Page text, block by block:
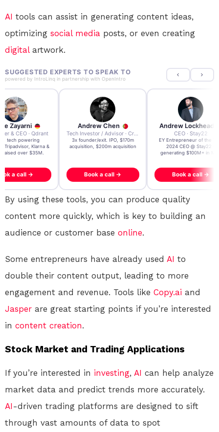
AI tools can assist in generating content ideas,
optimizing social media posts, or even creating
digitalartwork.
SUGGESTED EXPERTS TO SPEAK TO
powered by IntroLinq in partnership with OpenIntro
Zayarni
& CEO · Qdrant
AI tech powering
Tripadvisor, Klarna &
raised over $35M.
a call →
Andrew Chen
Tech Investor / Advisor · Crying Box Labs
3x founder/exit. IPO, $170m
acquisition, $200m acquisition
Book a call →
Andrew Lockhead
CEO · Stay22
EY Entrepreneur of the
2024 CEO @ Stay22 –
generating $100M+ in
Book a call →
By using these tools, you can produce quality
content more quickly, which is key to building an
audience or customer base online.
Some entrepreneurs have already used AI to
double their content output, leading to more
engagement and revenue. Tools like Copy.ai and
Jasper are great starting points if you’re interested
in content creation.
Stock Market and Trading Applications
If you’re interested in investing, AI can help analyze
market data and predict trends more accurately.
AI-driven trading platforms are designed to sift
through vast amounts of data to spot